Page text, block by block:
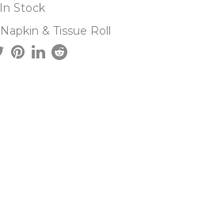
In Stock
Napkin & Tissue Roll